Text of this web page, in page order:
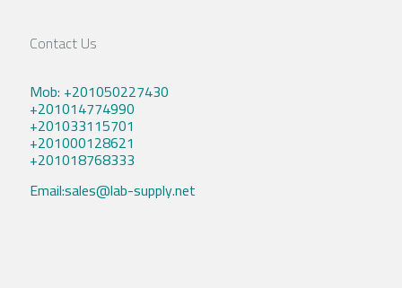
Contact Us
Mob: +201050227430
+201014774990
+201033115701
+201000128621
+201018768333
Email:sales@lab-supply.net